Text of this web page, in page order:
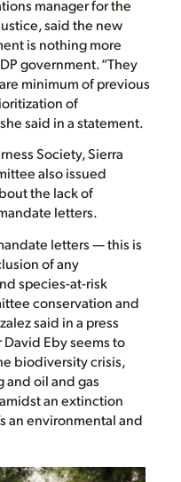
manager for the
said the new
is nothing more
government. “They
minimum of previous
of
said in a statement.
Society, Sierra
also issued
the lack of
letters.
letters — this is
of any
species-at-risk
conservation and
said in a press
Eby seems to
biodiversity crisis,
oil and gas
an extinction
an environmental and